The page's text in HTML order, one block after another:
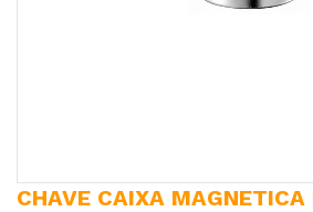
CHAVE CAIXA MAGNETICA PONTA